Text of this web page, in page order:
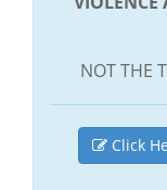
NOT THE
Click